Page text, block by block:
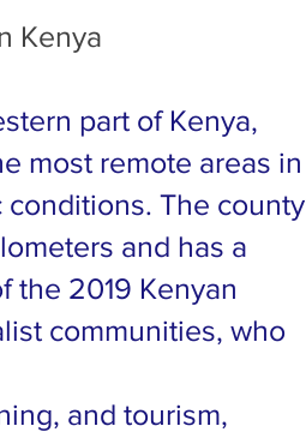
Kenya
part of Kenya,
most remote areas in
conditions. The county
and has a
the 2019 Kenyan
communities, who
and tourism,